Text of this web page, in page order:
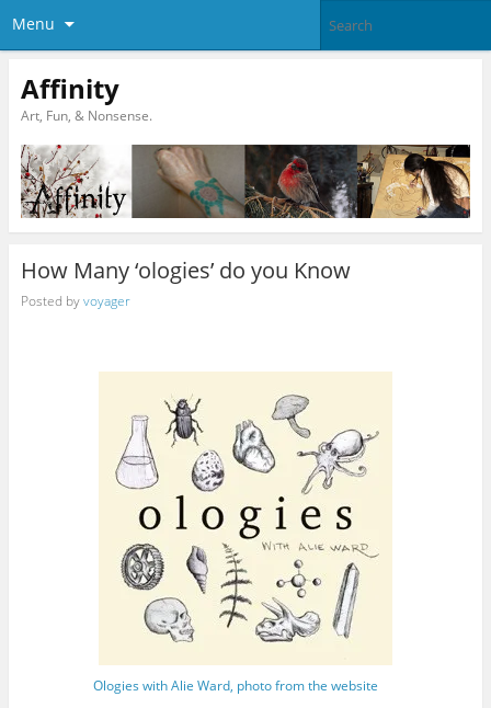
Menu
Affinity
Art, Fun, & Nonsense.
How Many ‘ologies’ do you Know
Posted byvoyager
Ologies with Alie Ward, photo from the website